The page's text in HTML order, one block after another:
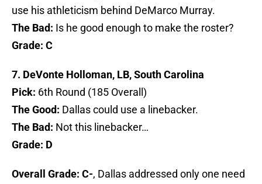
use his athleticism behind DeMarco Murray.
The Bad: Is he good enough to make the roster?
Grade: C
7. DeVonte Holloman, LB, South Carolina
Pick: 6th Round (185 Overall)
The Good: Dallas could use a linebacker.
The Bad: Not this linebacker…
Grade: D
Overall Grade: C-, Dallas addressed only one need